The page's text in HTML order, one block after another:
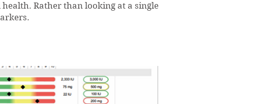
Rather than looking at a single